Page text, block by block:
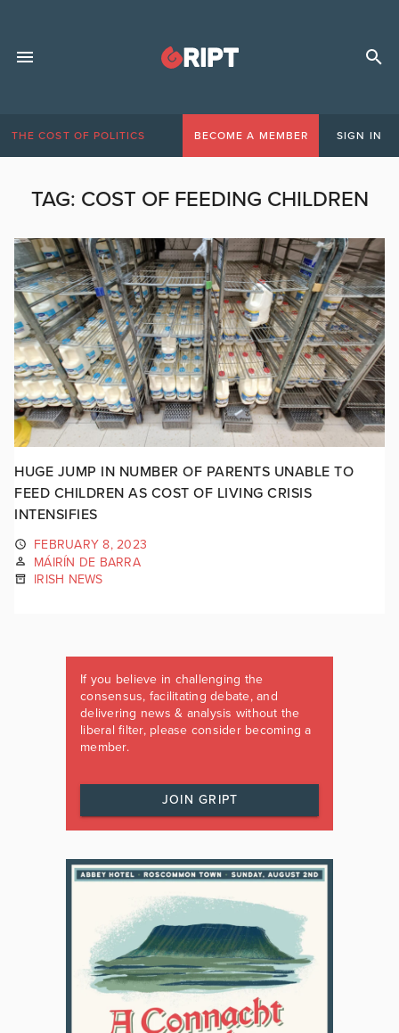
THE COST OF POLITICS BECOME A MEMBER SIGN IN
TAG: COST OF FEEDING CHILDREN
HUGE JUMP IN NUMBER OF PARENTS UNABLE TO
FEED CHILDREN AS COST OF LIVING CRISIS
INTENSIFIES
FEBRUARY 8, 2023
MÁIRÍN DE BARRA
IRISH NEWS
If you believe in challenging the
consensus, facilitating debate, and
delivering news & analysis without the
liberal filter, please consider becoming a
member.
JOIN GRIPT